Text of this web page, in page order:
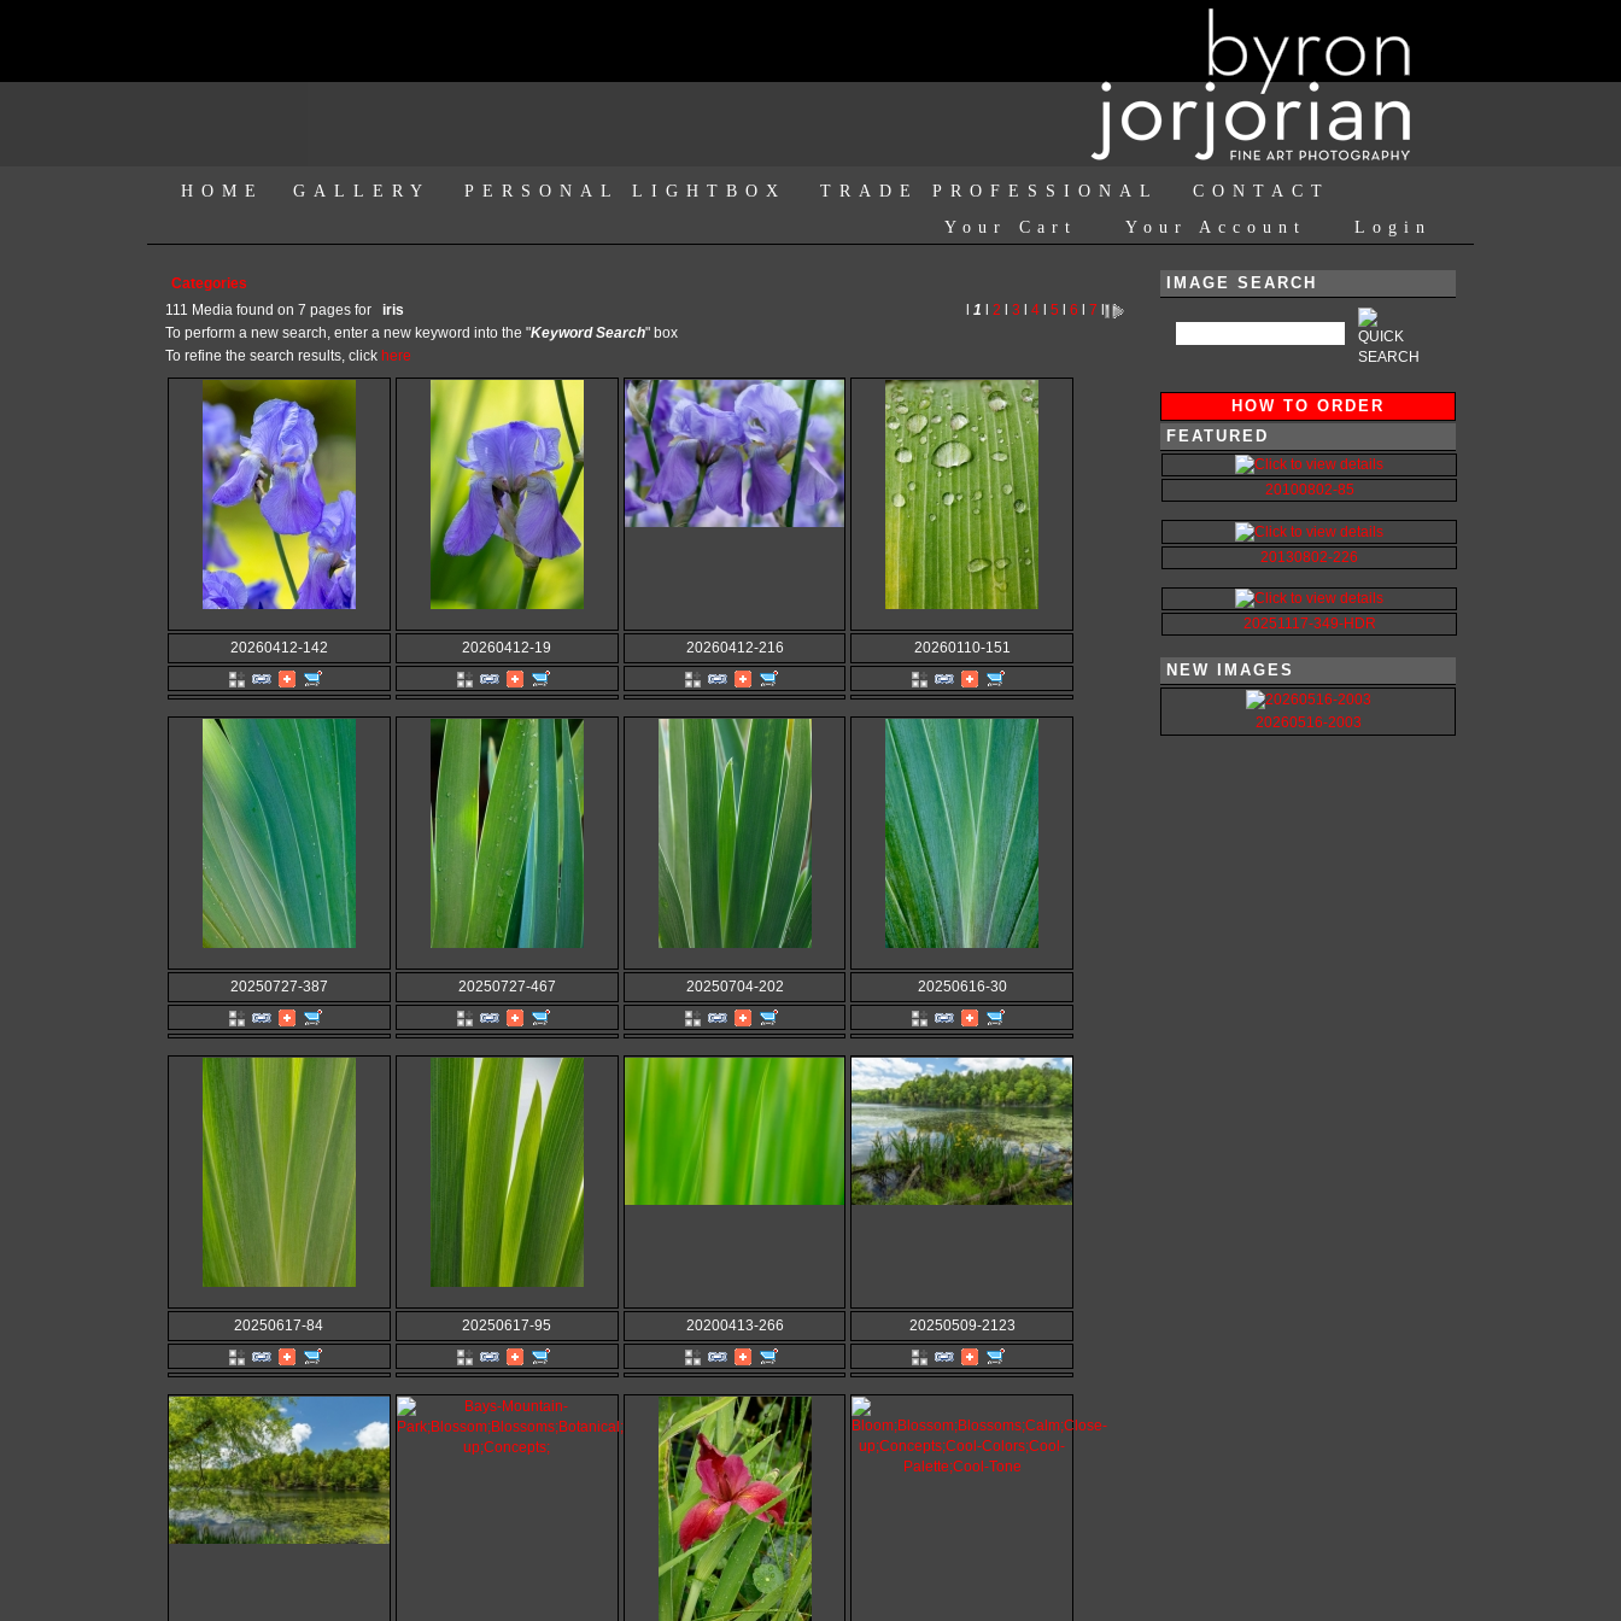
HOME GALLERY PERSONAL LIGHTBOX TRADE PROFESSIONAL
CONTACT
Login
Your Account
Your Cart
Categories
111 Media found on 7 pages for iris 1 2 3 4l 5 6 7
To perform a new search, enter a new keyword into the "Keyword Search" box
To refine the search results, click here
20260412-142 20260412-19 20260412-216 20260110-151
20250727-387 20250727-467 20250704-202 20250616-30
20250617-84 20250617-95 20200413-266 20250509-2123
IMAGE SEARCH
HOW TO ORDER
FEATURED
20100802-85
20130802-226
20251117-349-HDR
NEW IMAGES
20260516-2003